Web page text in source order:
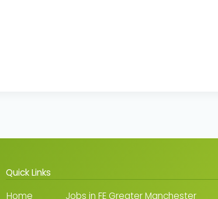
Quick Links
Home
Jobs in FE Greater Manchester